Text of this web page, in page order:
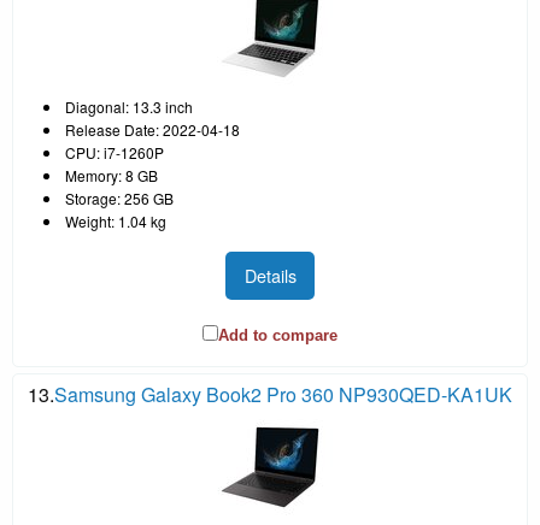
Diagonal: 13.3 inch
Release Date: 2022-04-18
CPU: i7-1260P
Memory: 8 GB
Storage: 256 GB
Weight: 1.04 kg
Details
Add to compare
13.Samsung Galaxy Book2 Pro 360 NP930QED-KA1UK